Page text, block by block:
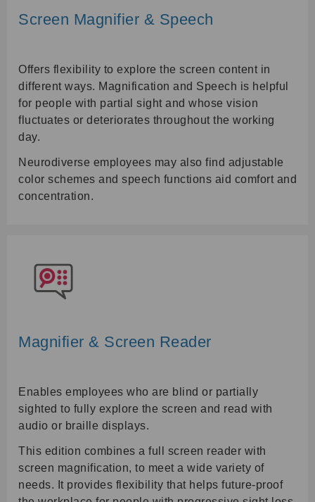
Screen Magnifier & Speech
Offers flexibility to explore the screen content in
different ways. Magnification and Speech is helpful
for people with partial sight and whose vision
fluctuates or deteriorates throughout the working
day.
Neurodiverse employees may also find adjustable
color schemes and speech functions aid comfort and
concentration.
Magnifier & Screen Reader
Enables employees who are blind or partially
sighted to fully explore the screen and read with
audio or braille displays.
This edition combines a full screen reader with
screen magnification, to meet a wide variety of
needs. It provides flexibility that helps future-proof